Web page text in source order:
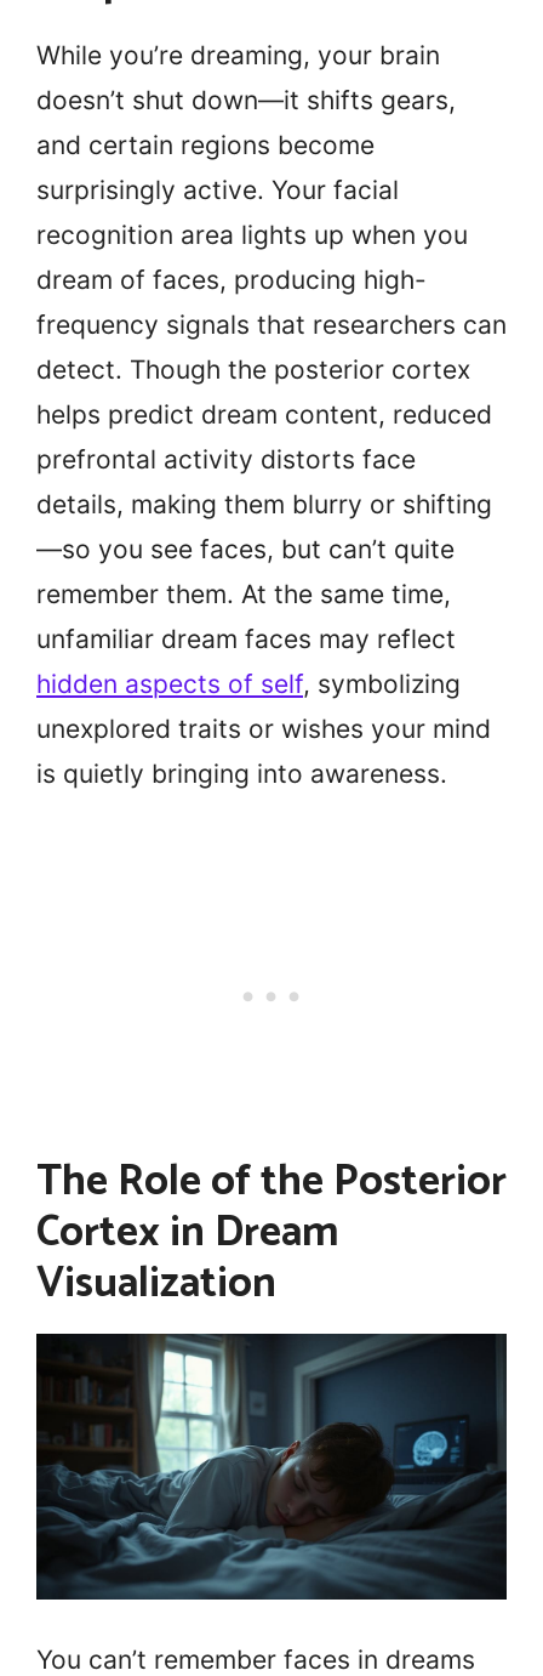
While you’re dreaming, your brain
doesn’t shut down—it shifts gears,
and certain regions become
surprisingly active. Your facial
recognition area lights up when you
dream of faces, producing high-
frequency signals that researchers can
detect. Though the posterior cortex
helps predict dream content, reduced
prefrontal activity distorts face
details, making them blurry or shifting
—so you see faces, but can’t quite
remember them. At the same time,
unfamiliar dream faces may reflect
hidden aspects of self, symbolizing
unexplored traits or wishes your mind
is quietly bringing into awareness.
The Role of the Posterior
Cortex in Dream
Visualization
You can’t remember faces in dreams